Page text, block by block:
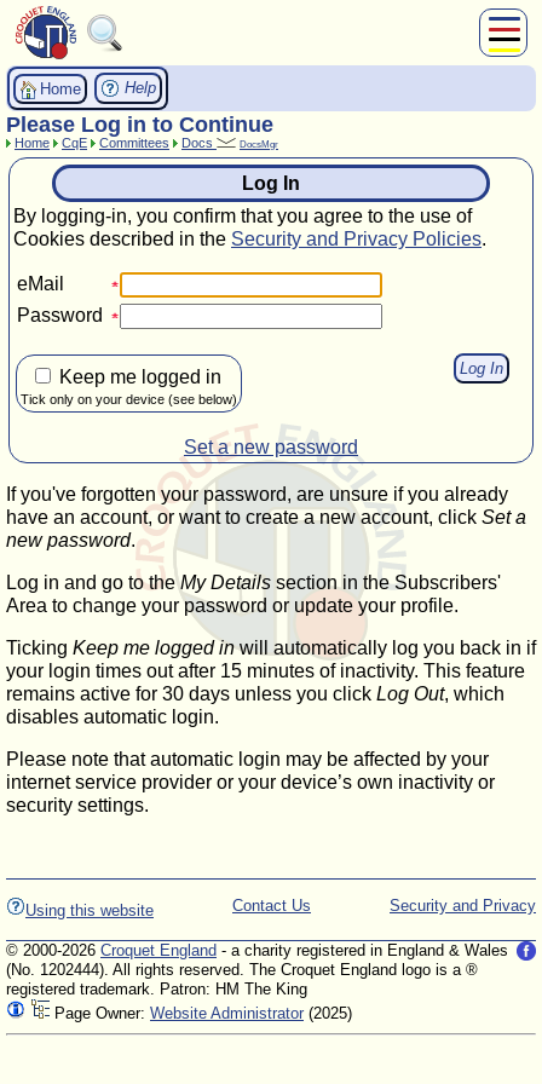
Play
Compete
Subscribers
News
Home
Shop
Home Help
Please Log in to Continue
Home CqE Committees Docs DocsMgr
Log In
By logging-in, you confirm that you agree to the use of
Cookies described in the Security and Privacy Policies.
eMail
Password
Keep me logged in
Tick only on your device (see below)
Set a new password
If you've forgotten your password, are unsure if you already
have an account, or want to create a new account, click Set a
new password.
Log in and go to theMy Details section in the Subscribers'
Area to change your password or update your profile.
Ticking Keep me logged inwill automatically log you back in if
your login times out after 15 minutes of inactivity. This feature
remains active for 30 days unless you click Log Out, which
disables automatic login.
Please note that automatic login may be affected by your
internet service provider or your device’s own inactivity or
security settings.
Using this website Security and Privacy
Contact Us
© 2000-2026 Croquet England - a charity registered in England & Wales
(No. 1202444). All rights reserved. The Croquet England logo is a ®
registered trademark. Patron: HM The King
Page Owner: Website Administrator (2025)